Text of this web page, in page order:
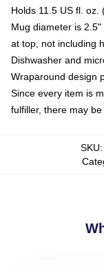
Holds 11.5 US fl. oz.
Mug diameter is
at top, not including
Dishwasher and
Wraparound design
Since every item is
fulfiller, there may
SKU: